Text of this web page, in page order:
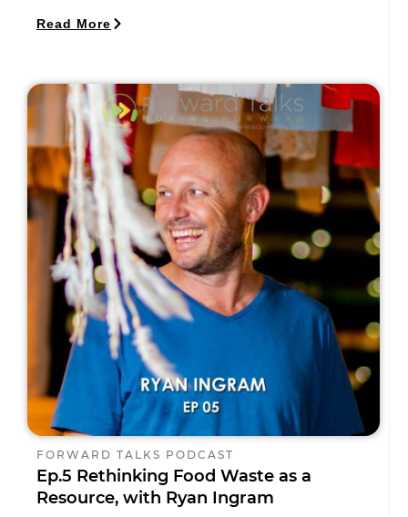
Read More
FORWARD TALKS PODCAST
Ep.5 Rethinking Food Waste as a
Resource, with Ryan Ingram